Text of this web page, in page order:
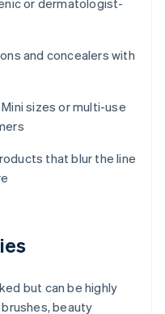
or dermatologist-
and concealers with
Mini sizes or multi-use
that blur the line
but can be highly
beauty